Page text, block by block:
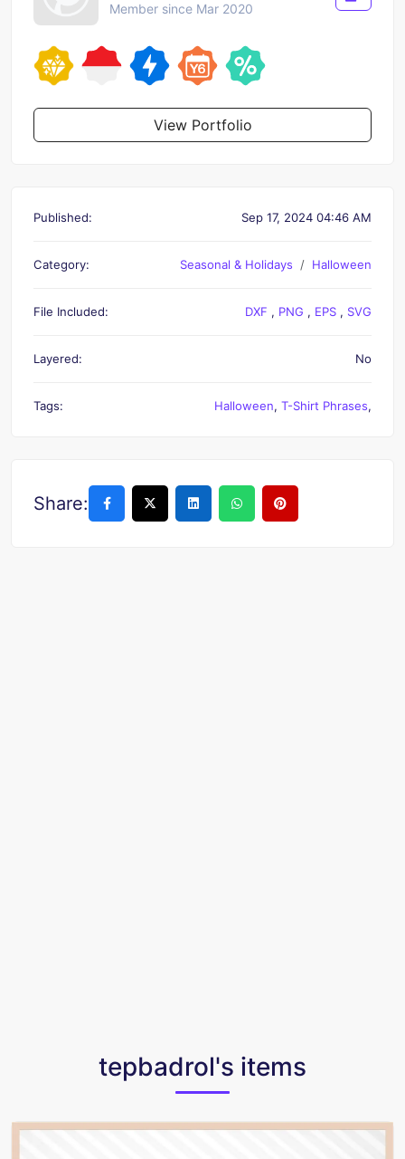
Member since Mar 2020
View Portfolio
Published: Sep 17, 2024 04:46 AM
Category: Seasonal & Holidays Halloween
File Included: DXF , PNG , EPS , SVG
Layered: No
Tags: Halloween, T-Shirt Phrases,
Share:
tepbadrol's items